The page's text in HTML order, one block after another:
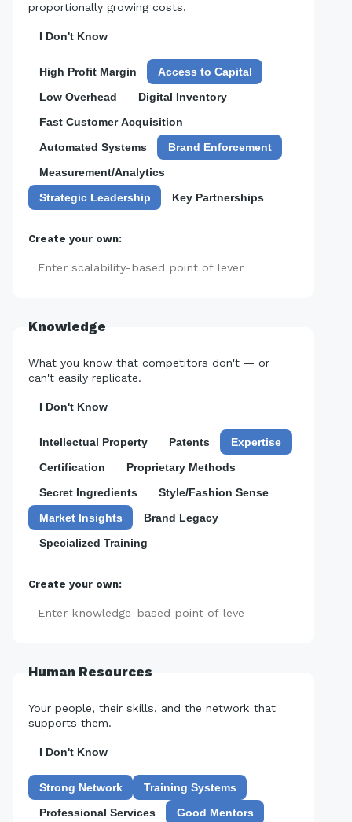
proportionally growing costs.
I Don't Know
High Profit Margin
Access to Capital
Low Overhead
Digital Inventory
Fast Customer Acquisition
Automated Systems
Brand Enforcement
Measurement/Analytics
Strategic Leadership
Key Partnerships
Create your own:
Knowledge
What you know that competitors don't — or
can't easily replicate.
I Don't Know
Intellectual Property Patents
Expertise
Certification
Proprietary Methods
Secret Ingredients
Style/Fashion Sense
Market Insights
Brand Legacy
Specialized Training
Create your own:
Human Resources
Your people, their skills, and the network that
supports them.
I Don't Know
Strong Network
Training Systems
Professional Services
Good Mentors